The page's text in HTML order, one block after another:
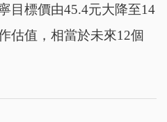
目標價由45.4元大降至14
估值，相當於未來12個